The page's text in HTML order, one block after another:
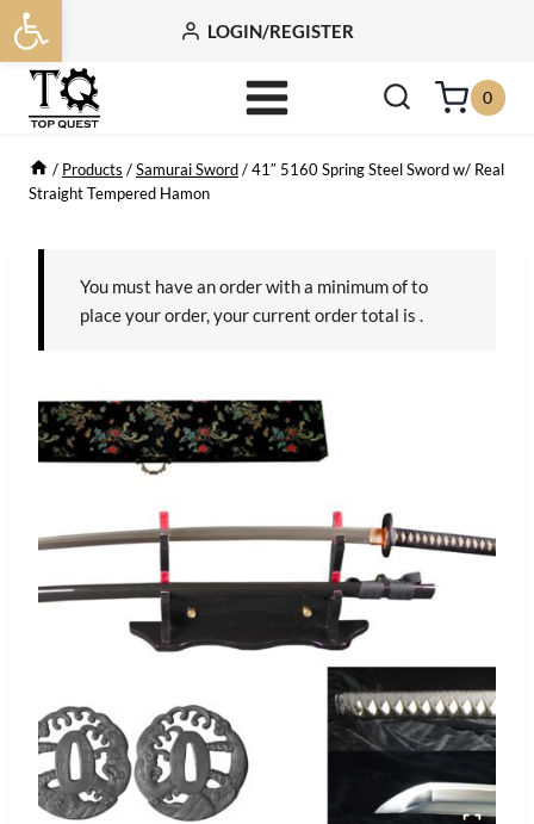
Open toolbar
Skip
to
content
LOGIN/REGISTER
0
/ Products /Samurai Sword/41″ 5160 Spring Steel Sword w/ Real
Straight Tempered Hamon
You must have an order with a minimum ofto
place your order, your current order total is